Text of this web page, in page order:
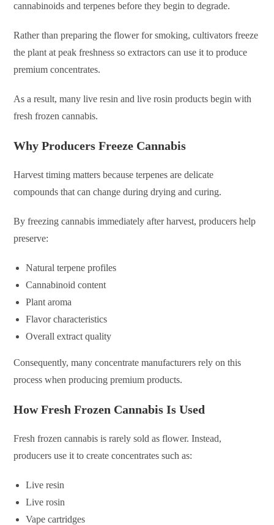
cannabinoids and terpenes before they begin to degrade.
Rather than preparing the flower for smoking, cultivators freeze
the plant at peak freshness so extractors can use it to produce
premium concentrates.
As a result, many live resin and live rosin products begin with
fresh frozen cannabis.
Why Producers Freeze Cannabis
Harvest timing matters because terpenes are delicate
compounds that can change during drying and curing.
By freezing cannabis immediately after harvest, producers help
preserve:
Natural terpene profiles
Cannabinoid content
Plant aroma
Flavor characteristics
Overall extract quality
Consequently, many concentrate manufacturers rely on this
process when producing premium products.
How Fresh Frozen Cannabis Is Used
Fresh frozen cannabis is rarely sold as flower. Instead,
producers use it to create concentrates such as:
Live resin
Live rosin
Vape cartridges